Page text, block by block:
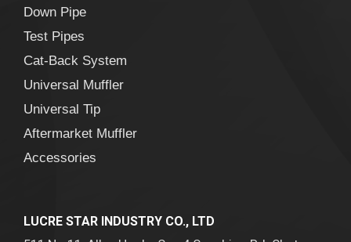
Down Pipe
Test Pipes
Cat-Back System
Universal Muffler
Universal Tip
Aftermarket Muffler
Accessories
LUCRE STAR INDUSTRY CO., LTD